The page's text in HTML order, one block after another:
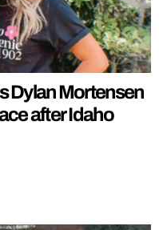
Dylan Mortensen
after Idaho